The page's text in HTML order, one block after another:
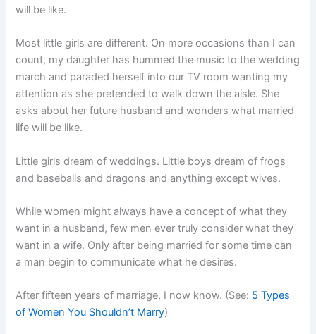
will be like.
Most little girls are different. On more occasions than I can
count, my daughter has hummed the music to the wedding
march and paraded herself into our TV room wanting my
attention as she pretended to walk down the aisle. She
asks about her future husband and wonders what married
life will be like.
Little girls dream of weddings. Little boys dream of frogs
and baseballs and dragons and anything except wives.
While women might always have a concept of what they
want in a husband, few men ever truly consider what they
want in a wife. Only after being married for some time can
a man begin to communicate what he desires.
After fifteen years of marriage, I now know. (See: 5 Types
of Women You Shouldn’t Marry)